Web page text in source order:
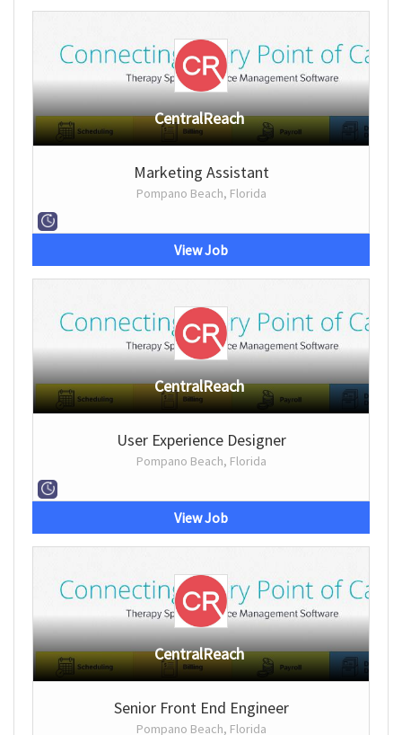
CentralReach
Marketing Assistant
Pompano Beach, Florida
View Job
CentralReach
User Experience Designer
Pompano Beach, Florida
View Job
CentralReach
Senior Front End Engineer
Pompano Beach, Florida